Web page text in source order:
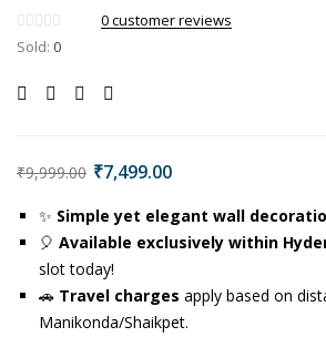
Remember me
0customer reviews
Sold: 0
₹9,999.00 ₹7,499.00
✨ Simple yet elegant wall
🎈 Available exclusively within
slot today!
🚗 Travel charges apply based on
Manikonda/Shaikpet.